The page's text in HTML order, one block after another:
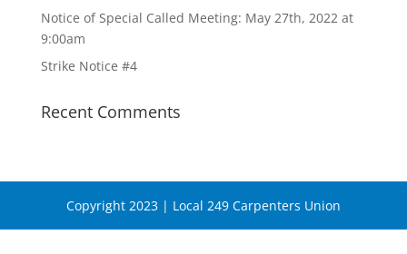
Notice of Special Called Meeting: May 27th, 2022 at
9:00am
Strike Notice #4
Recent Comments
Copyright 2023 | Local 249 Carpenters Union